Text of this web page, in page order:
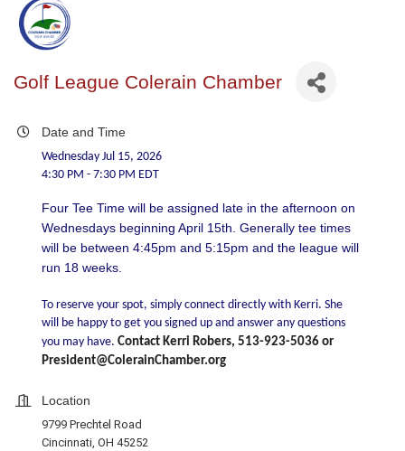
Golf League Colerain Chamber
Date and Time
Wednesday Jul 15, 2026
4:30 PM - 7:30 PM EDT
Four Tee Time will be assigned late in the afternoon on
Wednesdays beginning April 15th. Generally tee times
will be between 4:45pm and 5:15pm and the league will
run 18 weeks.
To reserve your spot, simply connect directly with Kerri. She
will be happy to get you signed up and answer any questions
you may have. Contact Kerri Robers, 513-923-5036 or
President@ColerainChamber.org
Location
9799 Prechtel Road
Cincinnati, OH 45252